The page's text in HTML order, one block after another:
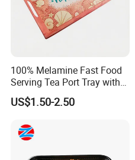
100% Melamine Fast Food
Serving Tea Port Tray with
Handle
US$1.50-2.50